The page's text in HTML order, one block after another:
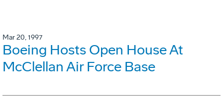
Mar 20, 1997
Boeing Hosts Open House At
McClellan Air Force Base